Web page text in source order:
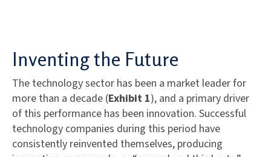
Inventing the Future
The technology sector has been a market leader for
more than a decade (Exhibit 1), and a primary driver
of this performance has been innovation. Successful
technology companies during this period have
consistently reinvented themselves, producing